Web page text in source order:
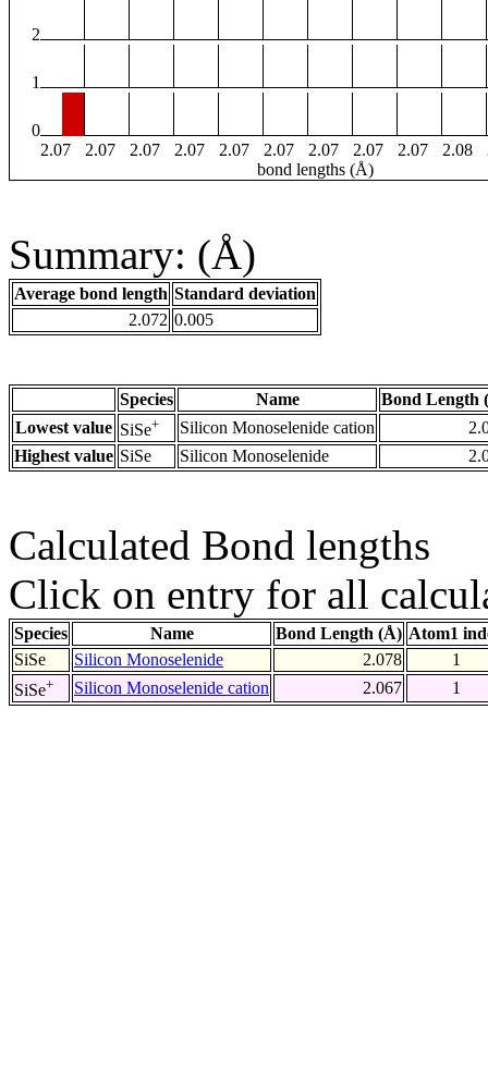
2
1
0
2.07
2.07 2.07 2.07 2.07 2.07 2.07 2.07 2.07 2.08
bond lengths (Å)
Summary: (Å)
Average bond length Standard deviation
2.072 0.005
Species Name
Bond Length
Lowest value SiSe+ Silicon Monoselenide cation
Highest value SiSe Silicon Monoselenide
Calculated Bond lengths
Click on entry for all
Species Name Bond Length (Å) Atom1
SiSe
Silicon Monoselenide 2.078
1
SiSe+ Silicon Monoselenide cation 2.067 1